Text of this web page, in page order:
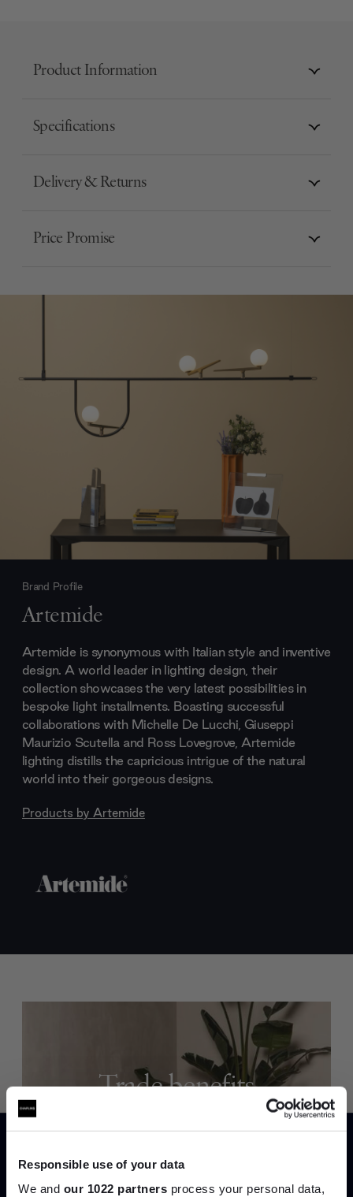
Responsible use of your data
We and our 1022 partners process your personal data,
Product Information
Specifications
Delivery & Returns
Price Promise
Brand Profile
Artemide
Artemide is synonymous with Italian style and inventive
design. A world leader in lighting design, their
collection showcases the very latest possibilities in
bespoke light installments. Boasting successful
collaborations with Michelle De Lucchi, Giuseppi
Maurizio Scutella and Ross Lovegrove, Artemide
lighting distills the capricious intrigue of the natural
world into their gorgeous designs.
Products by Artemide
Trade benefits
Create trade account